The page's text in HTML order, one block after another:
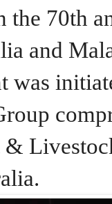
the 70th
and
was